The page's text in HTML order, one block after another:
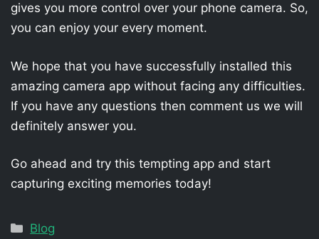
gives you more control over your phone camera. So,
you can enjoy your every moment.
We hope that you have successfully installed this
amazing camera app without facing any difficulties.
If you have any questions then comment us we will
definitely answer you.
Go ahead and try this tempting app and start
capturing exciting memories today!
Categories
Blog